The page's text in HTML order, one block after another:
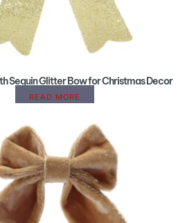
Sequin Glitter Bow for Christmas Decor
READ MORE